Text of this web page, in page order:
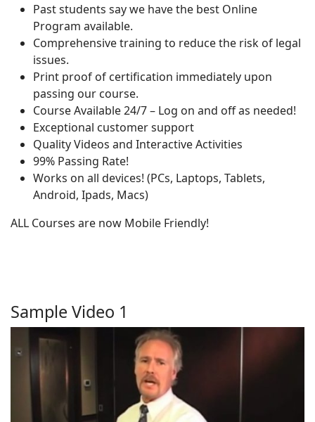
Past students say we have the best Online
Program available.
Comprehensive training to reduce the risk of legal
issues.
Print proof of certification immediately upon
passing our course.
Course Available 24/7 – Log on and off as needed!
Exceptional customer support
Quality Videos and Interactive Activities
99% Passing Rate!
Works on all devices! (PCs, Laptops, Tablets,
Android, Ipads, Macs)
ALL Courses are now Mobile Friendly!
Sample Video 1